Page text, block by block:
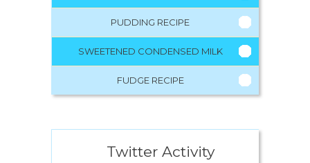
PUDDING RECIPE
SWEETENED CONDENSED MILK
FUDGE RECIPE
Twitter Activity